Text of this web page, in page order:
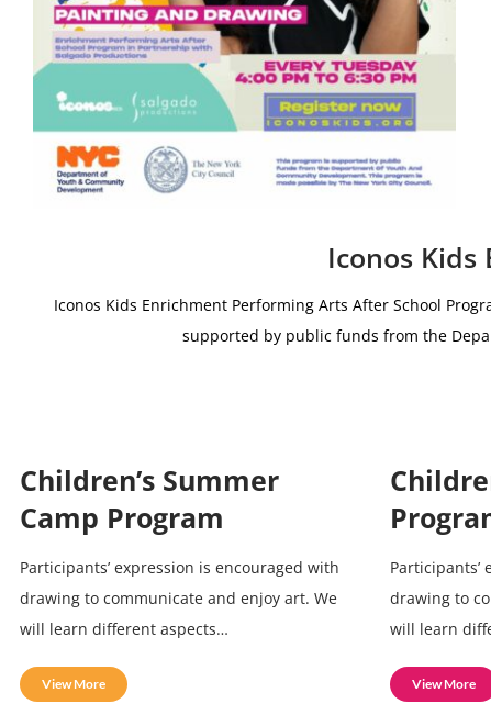
Iconos
Iconos Kids Enrichment Performing Arts After School
supported by public funds from the
Children’s Summer
Camp Program
Participants’ expression is encouraged with
drawing to communicate and enjoy art. We
will learn different aspects…
View More
Participants’
drawing to
will learn
View More